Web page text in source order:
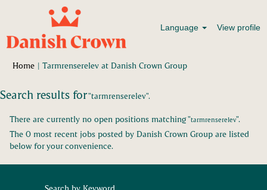
Language View profile
Home | Tarmrenserelev at Danish Crown Group(current
Search results for"tarmrenserelev".
There are currently no open positions matching "tarmrenserelev".
The 0 most recent jobs posted by Danish Crown Group are listed
below for your convenience.
Search by Keyword